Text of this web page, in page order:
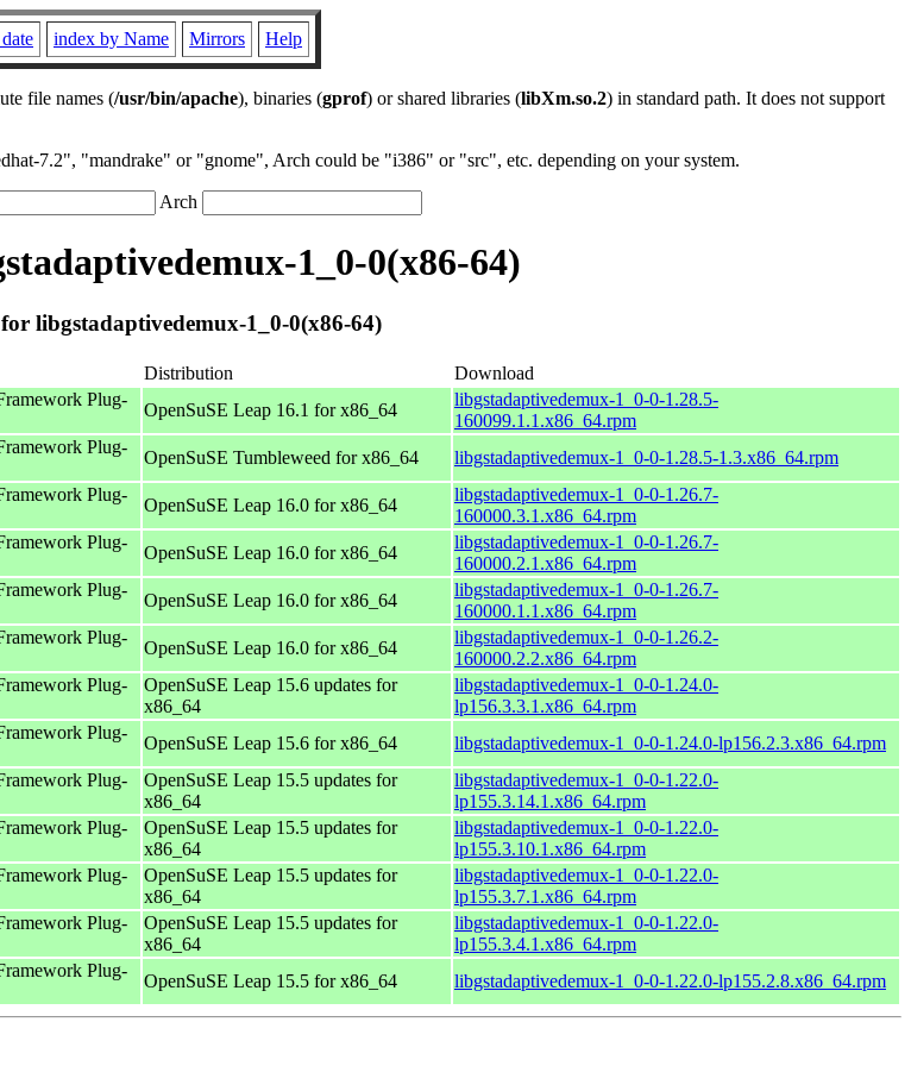
index by Name Mirrors Help
file names (/usr/bin/apache), binaries (gprof) or shared libraries (libXm.so.2) in standard path. It does not support
7.2", "mandrake" or "gnome", Arch could be "i386" or "src", etc. depending on your system.
Arch
1_0-0(x86-64)
libgstadaptivedemux-1_0-0(x86-64)
Distribution
Download
Plug-
OpenSuSE Leap 16.1 for x86_64
libgstadaptivedemux-1_0-0-1.28.5-
160099.1.1.x86_64.rpm
Plug-
OpenSuSE Tumbleweed for x86_64
libgstadaptivedemux-1_0-0-1.28.5-1.3.x86_64.rpm
Plug-
OpenSuSE Leap 16.0 for x86_64
libgstadaptivedemux-1_0-0-1.26.7-
160000.3.1.x86_64.rpm
Plug-
OpenSuSE Leap 16.0 for x86_64
libgstadaptivedemux-1_0-0-1.26.7-
160000.2.1.x86_64.rpm
Plug-
OpenSuSE Leap 16.0 for x86_64
libgstadaptivedemux-1_0-0-1.26.7-
160000.1.1.x86_64.rpm
Plug-
OpenSuSE Leap 16.0 for x86_64
libgstadaptivedemux-1_0-0-1.26.2-
160000.2.2.x86_64.rpm
Plug-
OpenSuSE Leap 15.6 updates for
x86_64
libgstadaptivedemux-1_0-0-1.24.0-
lp156.3.3.1.x86_64.rpm
Plug-
OpenSuSE Leap 15.6 for x86_64
libgstadaptivedemux-1_0-0-1.24.0-lp156.2.3.x86_64.rpm
Plug-
OpenSuSE Leap 15.5 updates for
x86_64
libgstadaptivedemux-1_0-0-1.22.0-
lp155.3.14.1.x86_64.rpm
Plug-
OpenSuSE Leap 15.5 updates for
x86_64
libgstadaptivedemux-1_0-0-1.22.0-
lp155.3.10.1.x86_64.rpm
Plug-
OpenSuSE Leap 15.5 updates for
x86_64
libgstadaptivedemux-1_0-0-1.22.0-
lp155.3.7.1.x86_64.rpm
Plug-
OpenSuSE Leap 15.5 updates for
x86_64
libgstadaptivedemux-1_0-0-1.22.0-
lp155.3.4.1.x86_64.rpm
Plug-
OpenSuSE Leap 15.5 for x86_64 libgstadaptivedemux-1_0-0-1.22.0-lp155.2.8.x86_64.rpm